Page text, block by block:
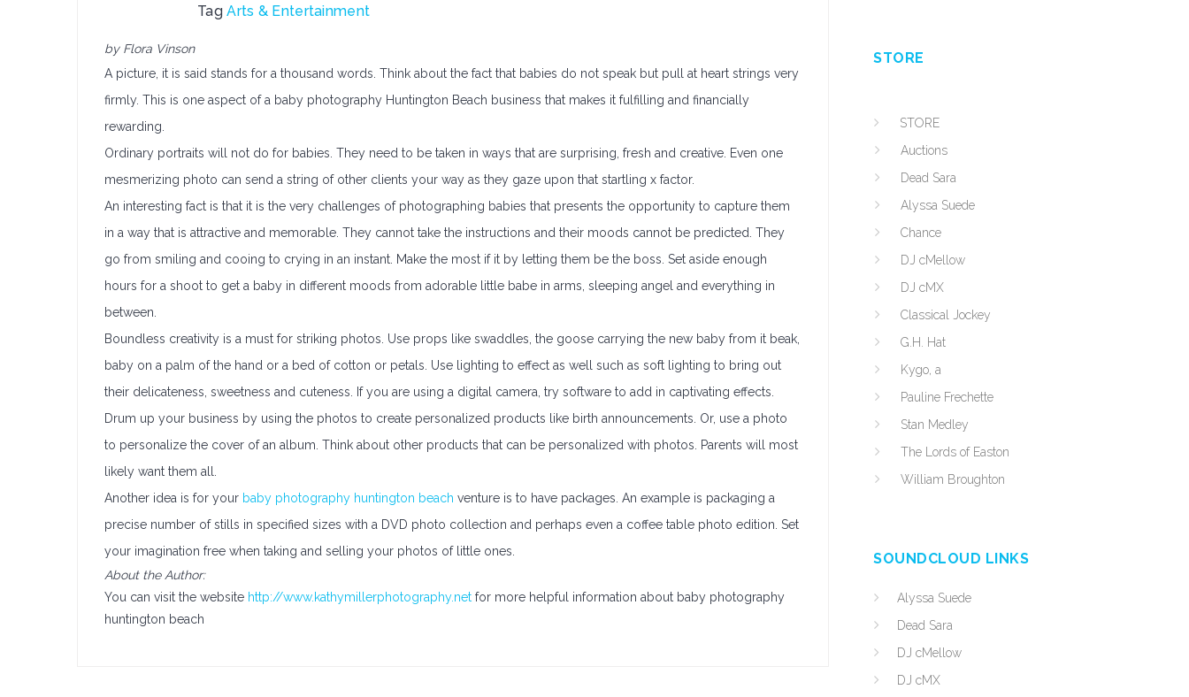
TagArts & Entertainment
by Flora Vinson
A picture, it is said stands for a thousand words. Think about the fact that babies do not speak but pull at heart strings very
firmly. This is one aspect of a baby photography Huntington Beach business that makes it fulfilling and financially
rewarding.
Ordinary portraits will not do for babies. They need to be taken in ways that are surprising, fresh and creative. Even one
mesmerizing photo can send a string of other clients your way as they gaze upon that startling x factor.
An interesting fact is that it is the very challenges of photographing babies that presents the opportunity to capture them
in a way that is attractive and memorable. They cannot take the instructions and their moods cannot be predicted. They
go from smiling and cooing to crying in an instant. Make the most if it by letting them be the boss. Set aside enough
hours for a shoot to get a baby in different moods from adorable little babe in arms, sleeping angel and everything in
between.
Boundless creativity is a must for striking photos. Use props like swaddles, the goose carrying the new baby from it beak,
baby on a palm of the hand or a bed of cotton or petals. Use lighting to effect as well such as soft lighting to bring out
their delicateness, sweetness and cuteness. If you are using a digital camera, try software to add in captivating effects.
Drum up your business by using the photos to create personalized products like birth announcements. Or, use a photo
to personalize the cover of an album. Think about other products that can be personalized with photos. Parents will most
likely want them all.
Another idea is for your baby photography huntington beach venture is to have packages. An example is packaging a
precise number of stills in specified sizes with a DVD photo collection and perhaps even a coffee table photo edition. Set
your imagination free when taking and selling your photos of little ones.
About the Author:
You can visit the website http://www.kathymillerphotography.net for more helpful information about baby photography
huntington beach
STORE
STORE
Auctions
Dead Sara
Alyssa Suede
Chance
DJ cMellow
DJ cMX
Classical Jockey
G.H. Hat
Kygo, a
Pauline Frechette
Stan Medley
The Lords of Easton
William Broughton
SOUNDCLOUD LINKS
Alyssa Suede
Dead Sara
DJ cMellow
DJ cMX